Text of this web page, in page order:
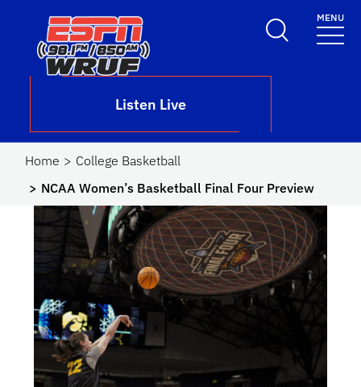
Skip to main content
Listen Live
MENU
Home
College Basketball
NCAA Women’s Basketball Final Four Preview